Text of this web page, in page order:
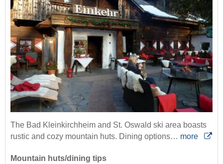
The Bad Kleinkirchheim and St. Oswald ski area boasts
rustic and cozy mountain huts. Dining options… more
Mountain huts/dining tips